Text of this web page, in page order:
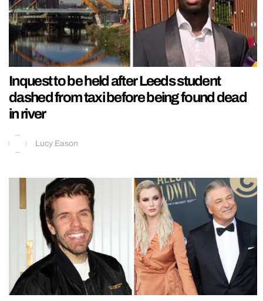
Inquest to be held after Leeds student
dashed from taxi before being found dead
in river
Lucy Eason